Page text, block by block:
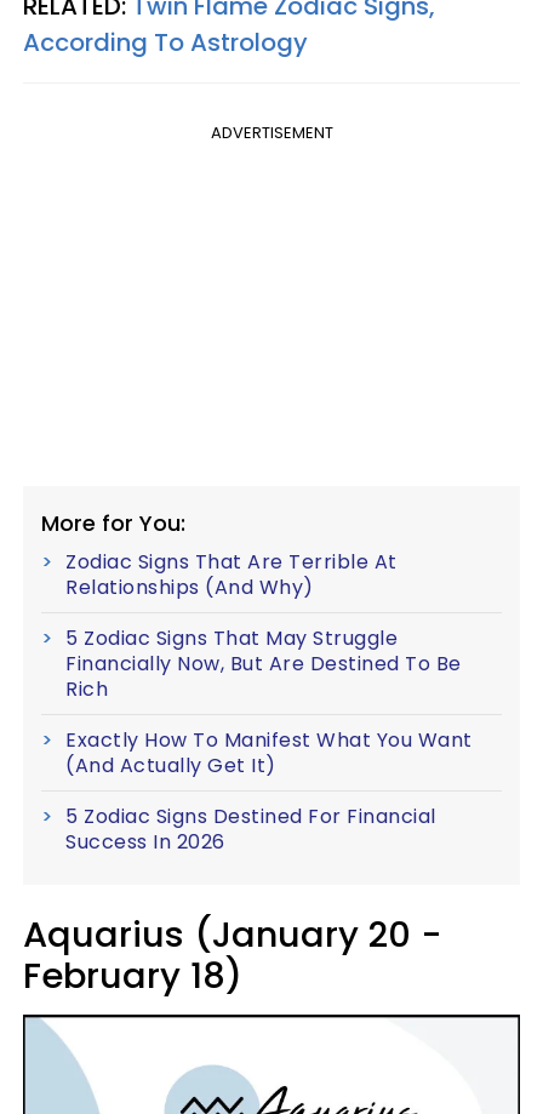
According To Astrology
ADVERTISEMENT
More for You:
Zodiac Signs That Are Terrible At
Relationships (And Why)
5 Zodiac Signs That May Struggle
Financially Now, But Are Destined To Be
Rich
Exactly How To Manifest What You Want
(And Actually Get It)
5 Zodiac Signs Destined For Financial
Success In 2026
Aquarius (January 20 -
February 18)